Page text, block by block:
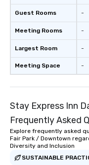
Guest Rooms
Meeting Rooms
Largest Room
Meeting Space
-
-
-
-
Stay Express Inn
Frequently Asked
Explore frequently asked
Fair Park / Downtown
Diversity and Inclusion
SUSTAINABLE